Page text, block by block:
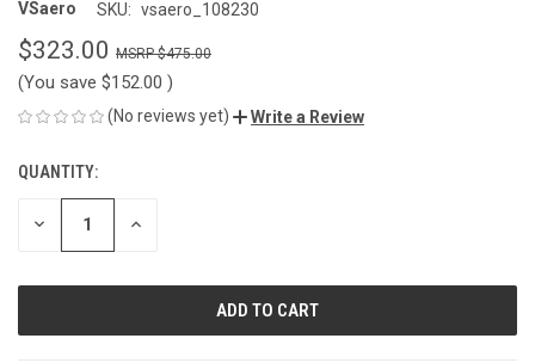
VSaero SKU: vsaero_108230
$323.00 $475.00
(You save $152.00 )
(No reviews yet) Write a Review
CURRENT
STOCK:
QUANTITY:
DECREASE INCREASE